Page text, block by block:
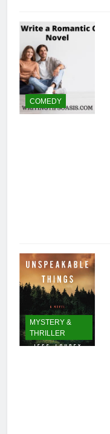
COMEDY
MYSTERY &
THRILLER